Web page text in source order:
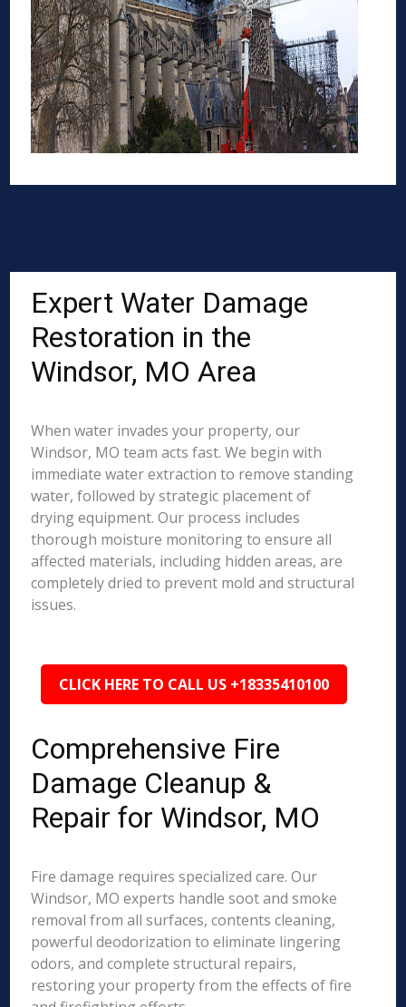
Expert Water Damage
Restoration in the
Windsor, MO Area
When water invades your property, our
Windsor, MO team acts fast. We begin with
immediate water extraction to remove standing
water, followed by strategic placement of
drying equipment. Our process includes
thorough moisture monitoring to ensure all
affected materials, including hidden areas, are
completely dried to prevent mold and structural
issues.
CLICK HERE TO CALL US +18335410100
Comprehensive Fire
Damage Cleanup &
Repair for Windsor, MO
Fire damage requires specialized care. Our
Windsor, MO experts handle soot and smoke
removal from all surfaces, contents cleaning,
powerful deodorization to eliminate lingering
odors, and complete structural repairs,
restoring your property from the effects of fire